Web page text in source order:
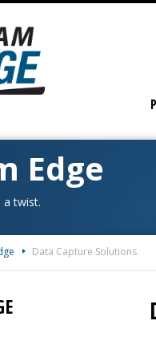
Edge
a twist.
Data Capture Solutions